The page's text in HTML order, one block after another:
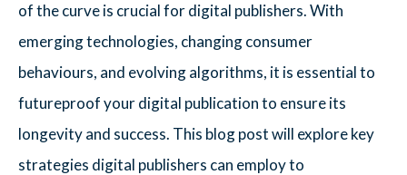
of the curve is crucial for digital publishers. With
emerging technologies, changing consumer
behaviours, and evolving algorithms, it is essential to
futureproof your digital publication to ensure its
longevity and success. This blog post will explore key
strategies digital publishers can employ to